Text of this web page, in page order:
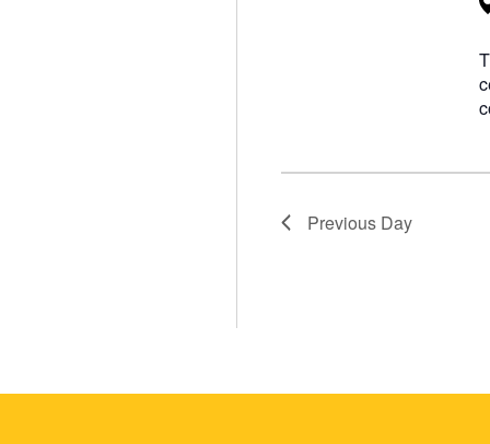
Previous Day